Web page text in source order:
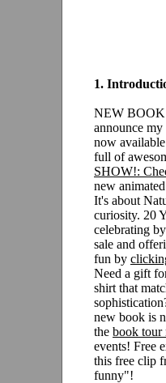
1.
NEW
announce
now
full of
SHOW!:
new
It's about
curiosity. 20
celebrating by
sale and
fun by
Need a gift
shirt that
new book is
the book tour
events! Free
this free clip
funny"!